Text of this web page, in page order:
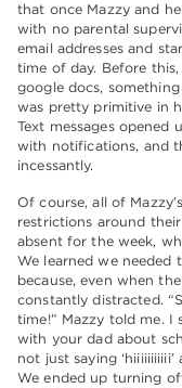
that once Mazzy and
with no parental
email addresses and
time of day. Before
google docs,
was pretty primitive in
Text messages opened
with notifications, and
incessantly.
Of course, all of
restrictions around
absent for the week,
We learned we
because, even when
constantly distracted.
time!” Mazzy told me. I
with your dad about
not just saying
We ended up turning